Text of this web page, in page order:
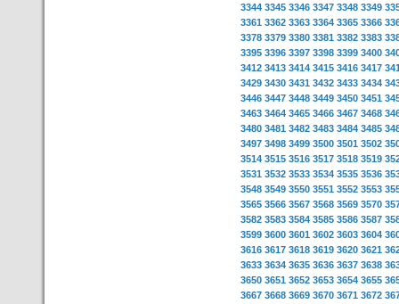
3344 3345 3346 3347 3348 3349
3361 3362 3363 3364 3365 3366
3378 3379 3380 3381 3382 3383
3395 3396 3397 3398 3399 3400
3412 3413 3414 3415 3416 3417
3429 3430 3431 3432 3433 3434
3446 3447 3448 3449 3450 3451
3463 3464 3465 3466 3467 3468
3480 3481 3482 3483 3484 3485
3497 3498 3499 3500 3501 3502
3514 3515 3516 3517 3518 3519
3531 3532 3533 3534 3535 3536
3548 3549 3550 3551 3552 3553
3565 3566 3567 3568 3569 3570
3582 3583 3584 3585 3586 3587
3599 3600 3601 3602 3603 3604
3616 3617 3618 3619 3620 3621
3633 3634 3635 3636 3637 3638
3650 3651 3652 3653 3654 3655
3667 3668 3669 3670 3671 3672